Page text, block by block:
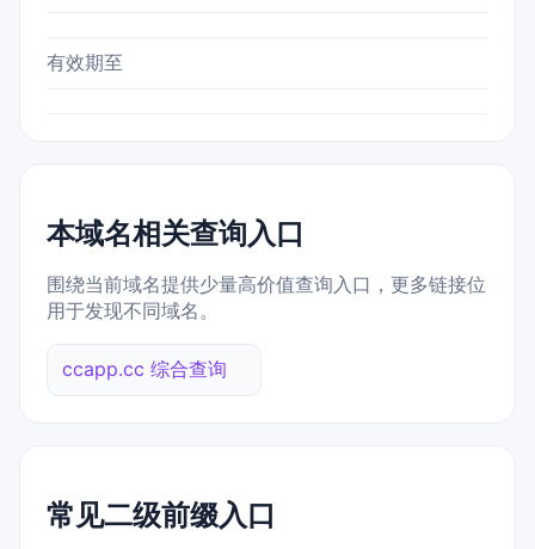
有效期至
本域名相关查询入口
围绕当前域名提供少量高价值查询入口，更多链接位
用于发现不同域名。
ccapp.cc 综合查询
常见二级前缀入口